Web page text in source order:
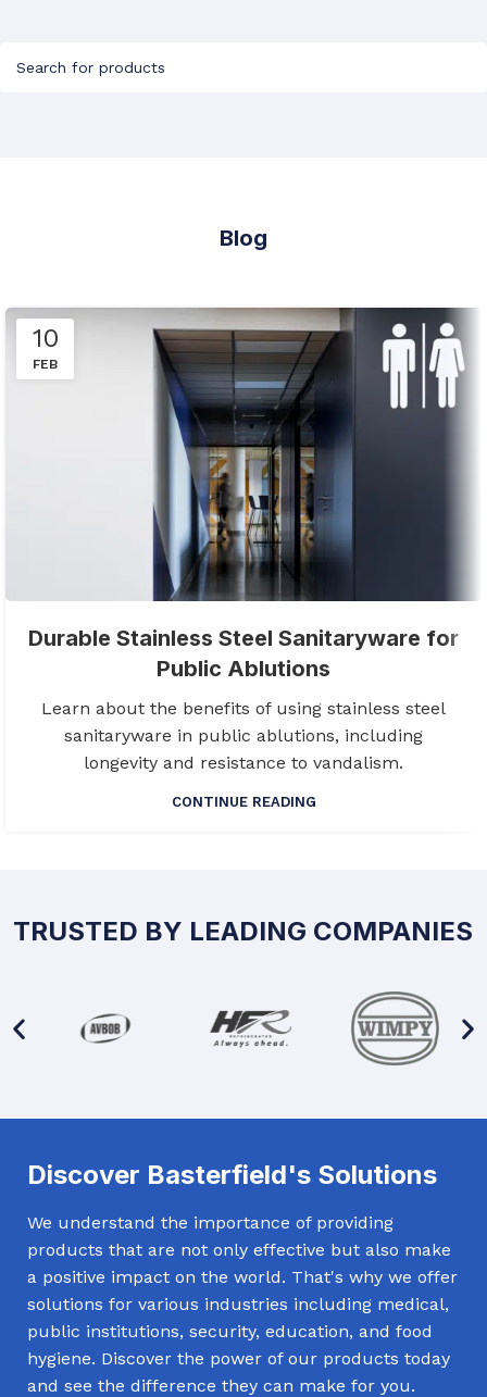
Blog
10
FEB
Durable Stainless Steel Sanitaryware for
Public Ablutions
Learn about the benefits of using stainless steel
sanitaryware in public ablutions, including
longevity and resistance to vandalism.
CONTINUE READING
TRUSTED BY LEADING COMPANIES
Discover Basterfield's Solutions
We understand the importance of providing
products that are not only effective but also make
a positive impact on the world. That's why we offer
solutions for various industries including medical,
public institutions, security, education, and food
hygiene. Discover the power of our products today
and see the difference they can make for you.